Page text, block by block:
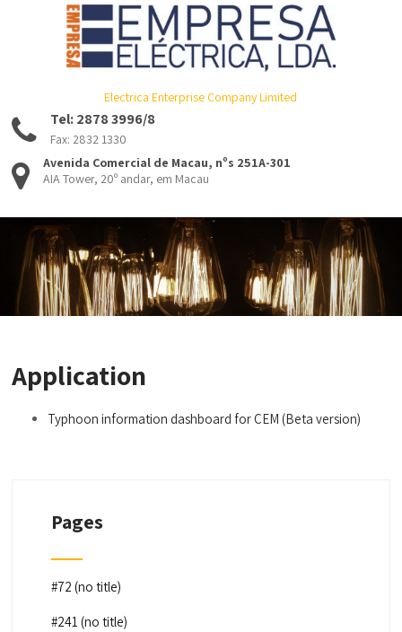
Electrica Enterprise Company Limited
Tel: 2878 3996/8
Fax: 2832 1330
Avenida Comercial de Macau, nºs 251A-301
AIA Tower, 20º andar, em Macau
Application
Typhoon information dashboard for CEM (Beta version)
Pages
#72 (no title)
#241 (no title)